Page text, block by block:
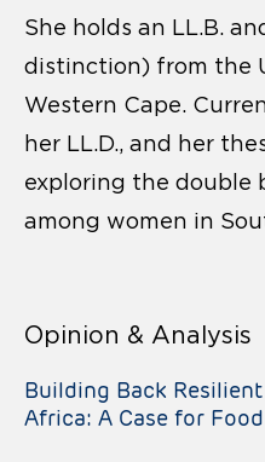
She holds an LL.B.
distinction) from the
Western Cape.
her LL.D., and her
exploring the double
among women in
Opinion & Analysis
Building Back
Africa: A Case for